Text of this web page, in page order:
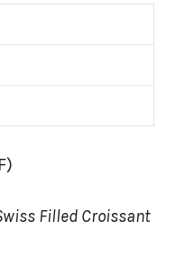
Filled Croissant